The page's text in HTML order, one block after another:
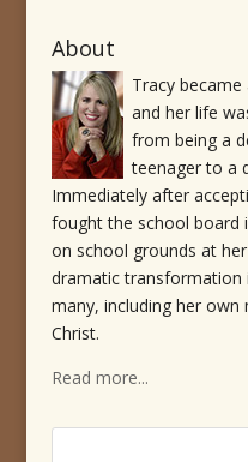
About
Tracy
and her life
from being a
teenager to a
Immediately after
fought the school board
on school grounds at
dramatic transformation
many, including her
Christ.
Read more...